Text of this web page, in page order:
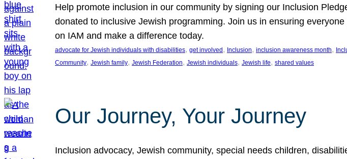
Help promote inclusion in our community by signing our Inclusion
donated to inclusive Jewish programming. Join us in ensuring
on IAM and make a difference today.
advocate for Jewish individuals with disabilities, get involved , Inclusion, inclusion awareness month,
Community, Jewish family, Jewish Federation, Jewish individuals, Jewish life, shared values
Our Journey, Your Journey
Inclusion advocacy, Jewish community, special needs children,